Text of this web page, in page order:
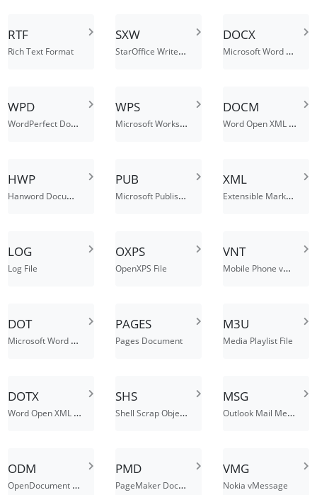
RTF
Rich Text Format
SXW
StarOffice Writer Document
DOCX
Microsoft Word Open XML Document
WPD
WordPerfect Document File
WPS
Microsoft Works Word Processor Document
DOCM
Word Open XML Macro-Enabled Document
HWP
Hanword Document
PUB
Microsoft Publisher Document File
XML
Extensible Markup Language File
LOG
Log File
OXPS
OpenXPS File
VNT
Mobile Phone vNote File
DOT
Microsoft Word Document Template File
PAGES
Pages Document
M3U
Media Playlist File
DOTX
Word Open XML Document Template
SHS
Shell Scrap Object File
MSG
Outlook Mail Message
ODM
OpenDocument Master Document
PMD
PageMaker Document
VMG
Nokia vMessage